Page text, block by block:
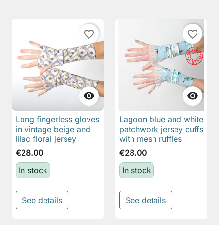

favorite_border
Long fingerless gloves
in vintage beige and
lilac floral jersey
€28.00
In stock
See details

favorite_border
Lagoon blue and white
patchwork jersey cuffs
with mesh ruffles
€28.00
In stock
See details